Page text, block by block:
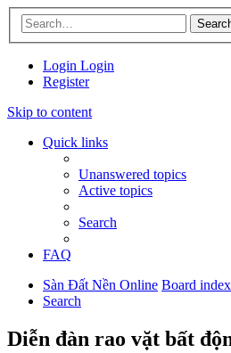
Login Login
Register
Skip to content
Quick links
Unanswered topics
Active topics
Search
FAQ
Sàn Đất Nền Online Board index
Search
Diễn đàn rao vặt bất